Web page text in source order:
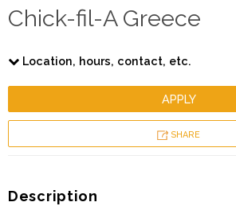
Chick-fil-A Greece
Location, hours, contact, etc.
APPLY
SHARE
Description